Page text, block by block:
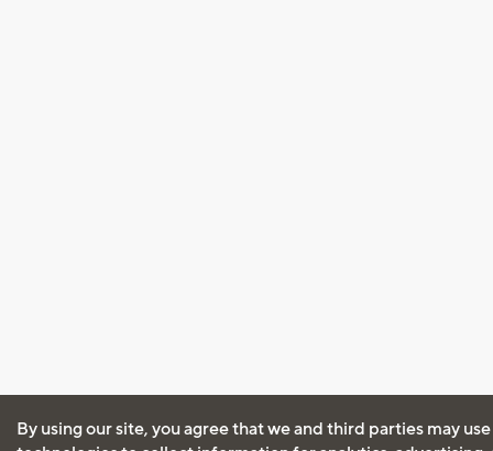
By using our site, you agree that we and third parties may